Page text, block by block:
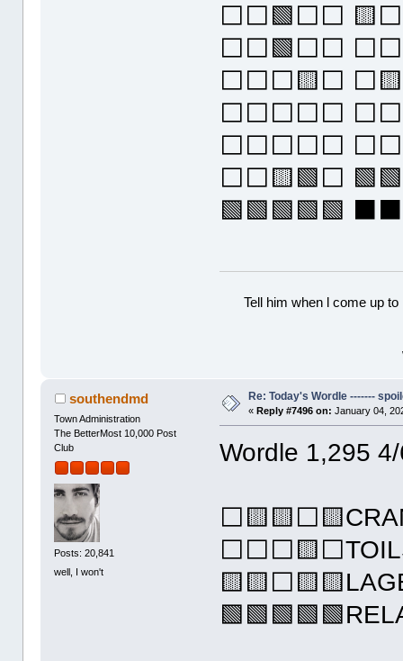
⬜⬜🟩⬜⬜
⬜⬜🟩⬜⬜
⬜⬜⬜🟨⬜
⬜⬜⬜⬜⬜
⬜⬜⬜⬜⬜
⬜⬜🟨🟩⬜
🟩🟩🟩🟩🟩
Tell him when l come up
southendmd
Town Administration
The BetterMost 10,000 Post
Club
Posts: 20,841
well, I won't
Re: Today's Wordle -------
« Reply #7496 on: January 04,
Wordle 1,295